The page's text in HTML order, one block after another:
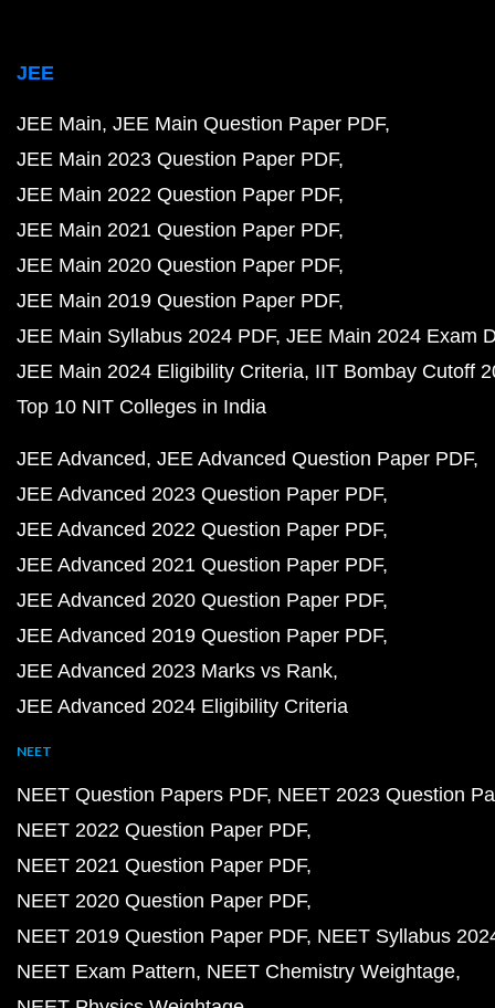
JEE
JEE Main JEE Main Question Paper PDF
JEE Main 2023 Question Paper PDF
JEE Main 2022 Question Paper PDF
JEE Main 2021 Question Paper PDF
JEE Main 2020 Question Paper PDF
JEE Main 2019 Question Paper PDF
JEE Main Syllabus 2024 PDF JEE Main 2024 Exam
JEE Main 2024 Eligibility Criteria IIT Bombay Cutoff
Top 10 NIT Colleges in India
JEE Advanced JEE Advanced Question Paper PDF
JEE Advanced 2023 Question Paper PDF
JEE Advanced 2022 Question Paper PDF
JEE Advanced 2021 Question Paper PDF
JEE Advanced 2020 Question Paper PDF
JEE Advanced 2019 Question Paper PDF
JEE Advanced 2023 Marks vs Rank
JEE Advanced 2024 Eligibility Criteria
NEET
NEET Question Papers PDF NEET 2023 Question
NEET 2022 Question Paper PDF
NEET 2021 Question Paper PDF
NEET 2020 Question Paper PDF
NEET 2019 Question Paper PDF NEET Syllabus
NEET Exam Pattern NEET Chemistry Weightage